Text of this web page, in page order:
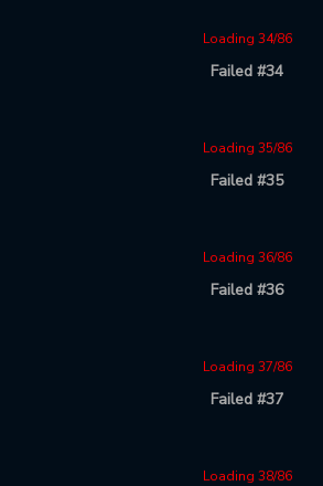
Loading 34/86
Failed #34
Loading 35/86
Failed #35
Loading 36/86
Failed #36
Loading 37/86
Failed #37
Loading 38/86